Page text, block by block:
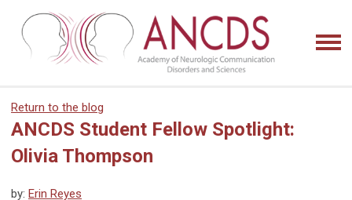
Return to the blog
ANCDS Student Fellow Spotlight:
Olivia Thompson
by: Erin Reyes